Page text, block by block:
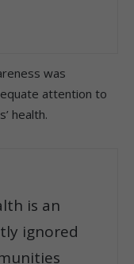
was
attention to
health.
is an
ignored